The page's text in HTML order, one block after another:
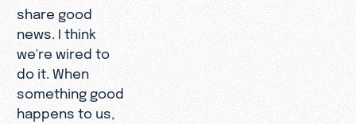
share good
news. I think
we're wired to
do it. When
something good
happens to us,